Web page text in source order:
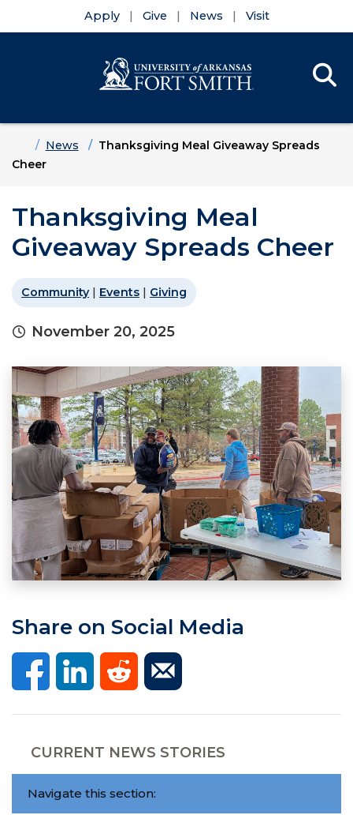
Apply Give News Visit
HomeNews
Thanksgiving Meal Giveaway Spreads
Cheer
Thanksgiving Meal
Giveaway Spreads Cheer
Community| Events | Giving
November 20, 2025
Share on Social Media
CURRENT NEWS STORIES
Navigate this section: